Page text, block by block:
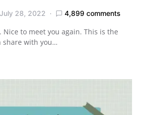
July 28, 2022 4,899 comments
to meet you again. This is the
share with you…